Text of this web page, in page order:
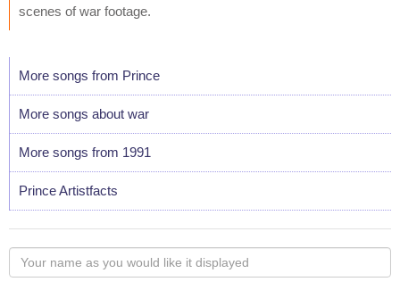
scenes of war footage.
More songs from Prince
More songs about war
More songs from 1991
Prince Artistfacts
Your
name